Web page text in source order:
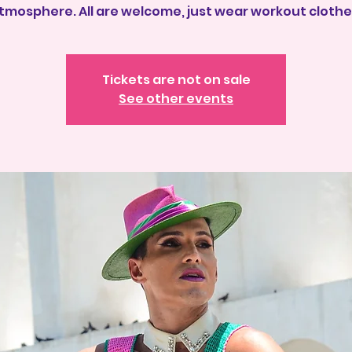
All are welcome, just wear workout
Tickets are not on sale
See other events